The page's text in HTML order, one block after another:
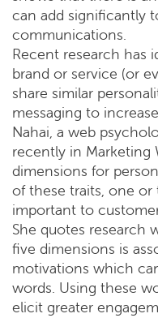
can add significantly
communications.
Recent research has
brand or service (or
share similar
messaging to
Nahai, a web
recently in Marketing
dimensions for
of these traits, one
important to
She quotes research
five dimensions is
motivations which
words. Using these
elicit greater